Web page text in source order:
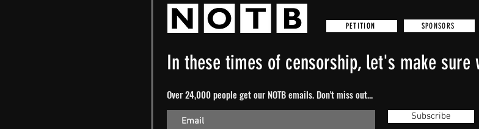
PETITION SPONSORS
In these times of censorship, let's make sure
Over 24,000 people get our NOTB emails. Don't miss out...
Subscribe